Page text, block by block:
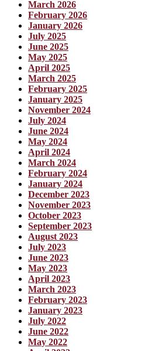
March 2026
February 2026
January 2026
July 2025
June 2025
May 2025
April 2025
March 2025
February 2025
January 2025
November 2024
July 2024
June 2024
May 2024
April 2024
March 2024
February 2024
January 2024
December 2023
November 2023
October 2023
September 2023
August 2023
July 2023
June 2023
May 2023
April 2023
March 2023
February 2023
January 2023
July 2022
June 2022
May 2022